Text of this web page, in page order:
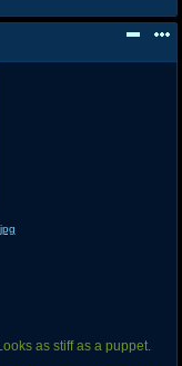
as stiff as a puppet.